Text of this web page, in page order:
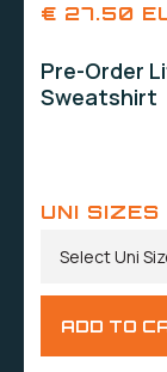
€ 27.50
Pre-Order
Sweatshirt
UNI SIZES